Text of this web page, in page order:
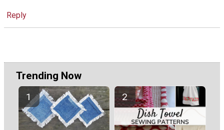
Reply
Trending Now